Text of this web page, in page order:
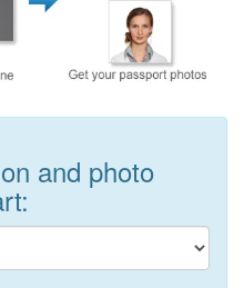
and photo